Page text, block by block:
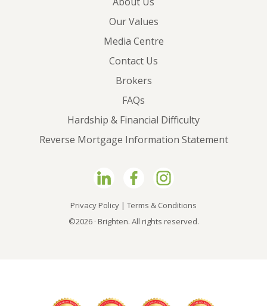
Our Values
Media Centre
Contact Us
Brokers
FAQs
Hardship & Financial Difficulty
Reverse Mortgage Information Statement
Privacy Policy | Terms & Conditions
©2026 · Brighten. All rights reserved.